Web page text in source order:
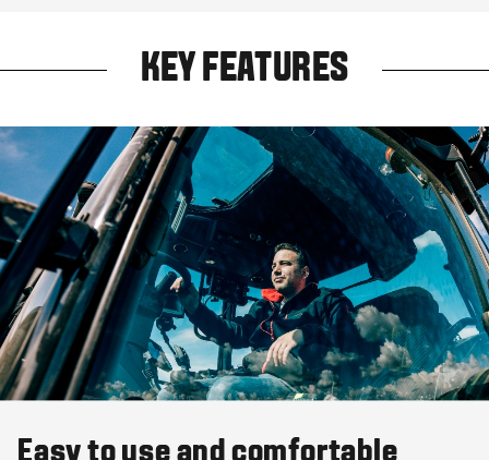
KEY FEATURES